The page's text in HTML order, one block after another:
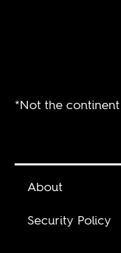
*Not the
About
Security Policy